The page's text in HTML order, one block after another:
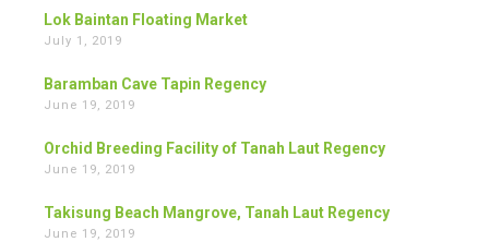
Lok Baintan Floating Market
July 1, 2019
Baramban Cave Tapin Regency
June 19, 2019
Orchid Breeding Facility of Tanah Laut Regency
June 19, 2019
Takisung Beach Mangrove, Tanah Laut Regency
June 19, 2019